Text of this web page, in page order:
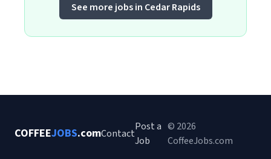
See more jobs in Cedar Rapids
COFFEEJOBS.comContact
Post a
Job
© 2026
CoffeeJobs.com